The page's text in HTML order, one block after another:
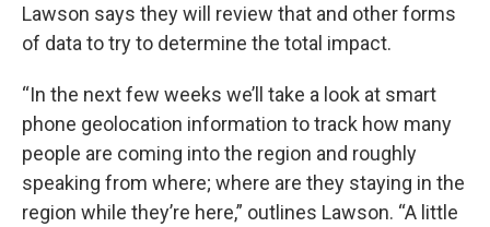
Lawson says they will review that and other forms
of data to try to determine the total impact.
“In the next few weeks we’ll take a look at smart
phone geolocation information to track how many
people are coming into the region and roughly
speaking from where; where are they staying in the
region while they’re here,” outlines Lawson. “A little